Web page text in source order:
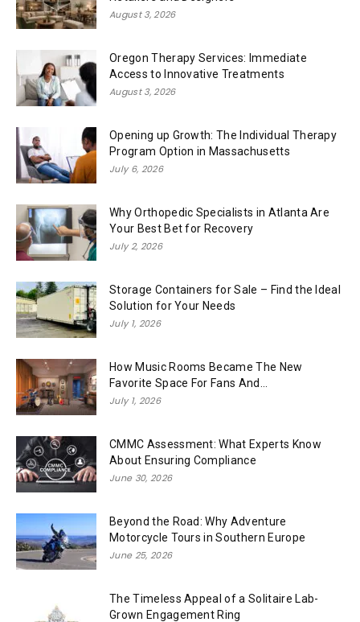
August 3, 2026
Oregon Therapy Services: Immediate
Access to Innovative Treatments
August 3, 2026
Opening up Growth: The Individual Therapy
Program Option in Massachusetts
July 6, 2026
Why Orthopedic Specialists in Atlanta Are
Your Best Bet for Recovery
July 2, 2026
Storage Containers for Sale – Find the Ideal
Solution for Your Needs
July 1, 2026
How Music Rooms Became The New
Favorite Space For Fans And...
July 1, 2026
CMMC Assessment: What Experts Know
About Ensuring Compliance
June 30, 2026
Beyond the Road: Why Adventure
Motorcycle Tours in Southern Europe
June 25, 2026
The Timeless Appeal of a Solitaire Lab-
Grown Engagement Ring